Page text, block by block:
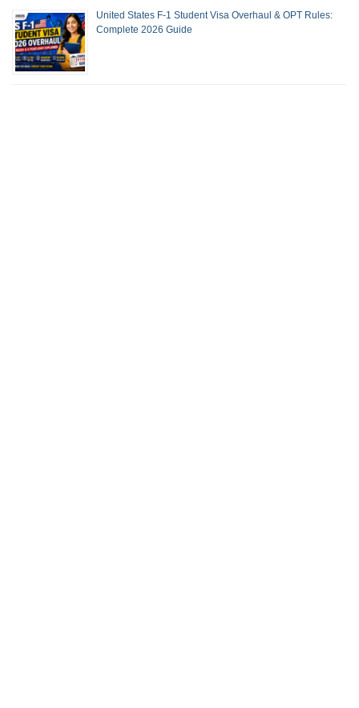
United States F-1 Student Visa Overhaul & OPT Rules:
Complete 2026 Guide